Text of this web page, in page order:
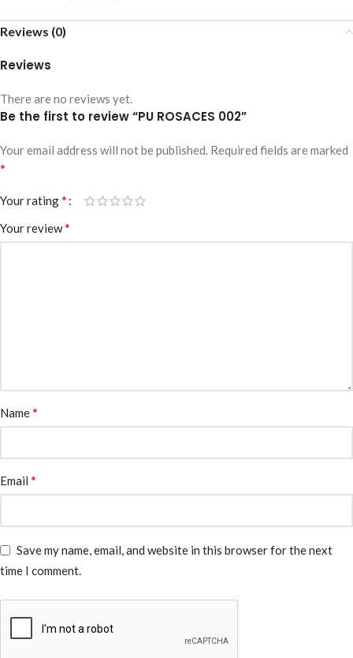
Reviews (0)
Reviews
There are no reviews yet.
Be the first to review “PU ROSACES 002”
Your email address will not be published. Required fields are marked
*
Your rating*
Your review*
Name*
Email *
Save my name, email, and website in this browser for the next
time I comment.